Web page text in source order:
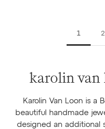
1 2
karolin van
Karolin Van Loon is a
beautiful handmade
designed an additional